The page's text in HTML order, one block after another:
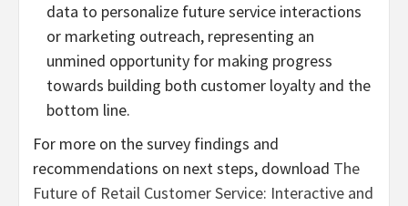
data to personalize future service interactions
or marketing outreach, representing an
unmined opportunity for making progress
towards building both customer loyalty and the
bottom line.
For more on the survey findings and
recommendations on next steps, download The
Future of Retail Customer Service: Interactive and